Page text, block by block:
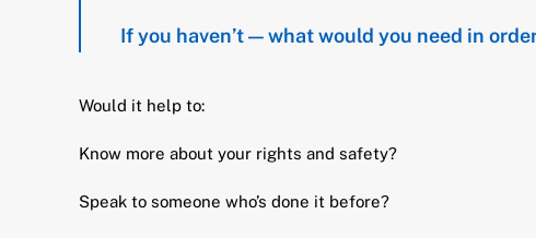
If you haven’t — what would you need in
Would it help to:
Know more about your rights and safety?
Speak to someone who’s done it before?